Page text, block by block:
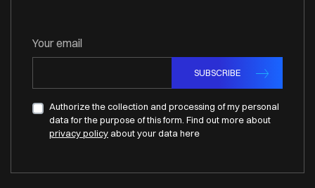
Your email
SUBSCRIBE
Authorize the collection and processing of my personal
data for the purpose of this form. Find out more about
privacy policy about your data here